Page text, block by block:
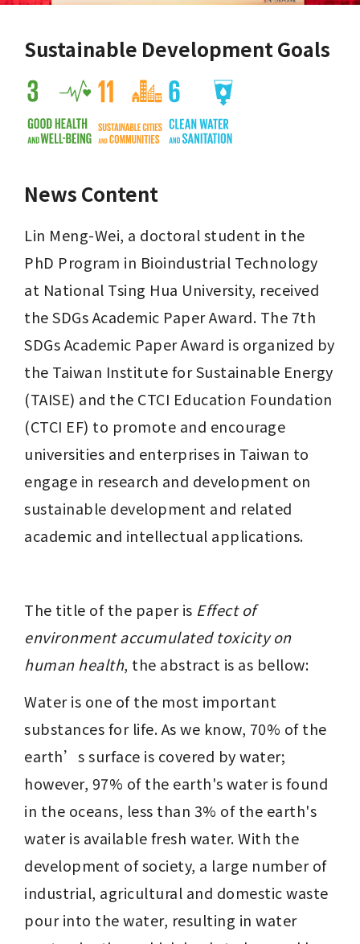
Sustainable Development Goals
News Content
Lin Meng-Wei, a doctoral student in the
PhD Program in Bioindustrial Technology
at National Tsing Hua University, received
the SDGs Academic Paper Award. The 7th
SDGs Academic Paper Award is organized by
the Taiwan Institute for Sustainable Energy
(TAISE) and the CTCI Education Foundation
(CTCI EF) to promote and encourage
universities and enterprises in Taiwan to
engage in research and development on
sustainable development and related
academic and intellectual applications.
The title of the paper is Effect of
environment accumulated toxicity on
human health, the abstract is as bellow:
Water is one of the most important
substances for life. As we know, 70% of the
earth’s surface is covered by water;
however, 97% of the earth's water is found
in the oceans, less than 3% of the earth's
water is available fresh water. With the
development of society, a large number of
industrial, agricultural and domestic waste
pour into the water, resulting in water